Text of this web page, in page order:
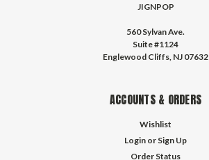
JIGNPOP
560 Sylvan Ave.
Suite #1124
Englewood Cliffs, NJ 07632
ACCOUNTS & ORDERS
Wishlist
Login or Sign Up
Order Status